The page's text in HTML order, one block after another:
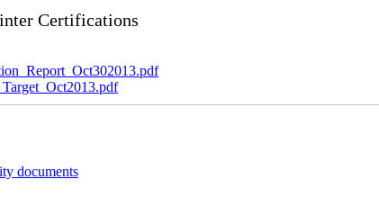
Certifications
documents